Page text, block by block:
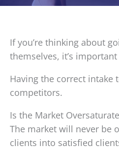
If you’re thinking about
themselves, it’s
Having the correct intake
competitors.
Is the Market
The market will never be
clients into satisfied